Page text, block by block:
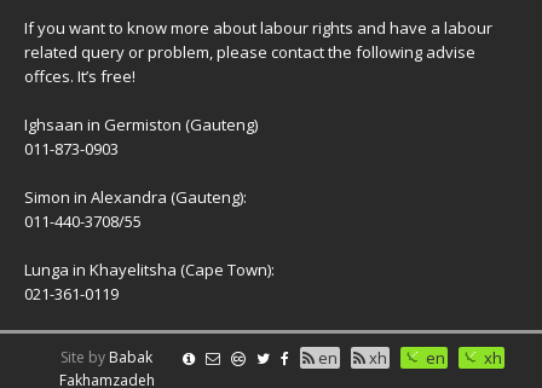
If you want to know more about labour rights and have a labour
related query or problem, please contact the following advise
offces. It’s free!
Ighsaan in Germiston (Gauteng)
011-873-0903
Simon in Alexandra (Gauteng):
011-440-3708/55
Lunga in Khayelitsha (Cape Town):
021-361-0119
en xh en xh
Site by Babak
Fakhamzadeh